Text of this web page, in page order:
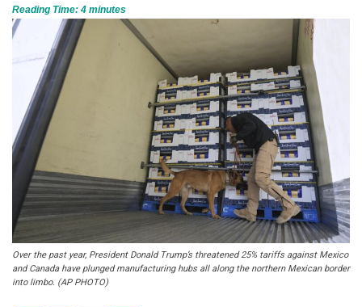
Reading Time: 4 minutes
Over the past year, President Donald Trump’s threatened 25% tariffs against Mexico
and Canada have plunged manufacturing hubs all along the northern Mexican border
into limbo. (AP PHOTO)